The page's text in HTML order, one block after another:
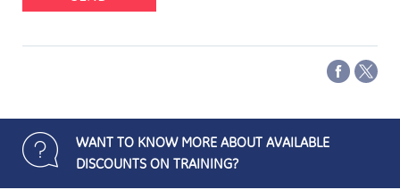
WANT TO KNOW MORE ABOUT AVAILABLE
DISCOUNTS ON TRAINING?